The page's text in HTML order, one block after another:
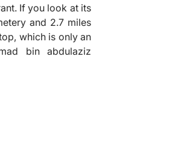
If you look at its
and 2.7 miles
which is only an
bin abdulaziz